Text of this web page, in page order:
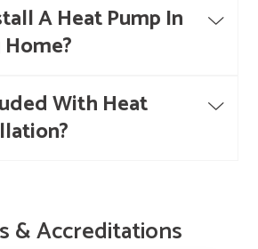
A Heat Pump In
With Heat
& Accreditations